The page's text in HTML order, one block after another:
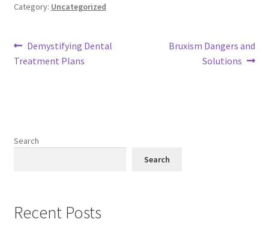
Category: Uncategorized
Post
navigation
Previous
post:
Demystifying Dental
Treatment Plans
Next
Bruxism Dangers and
Solutions
Search
Search
Recent Posts